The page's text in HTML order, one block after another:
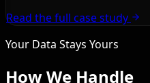
Read the full case study
Your Data Stays Yours
How We Handle